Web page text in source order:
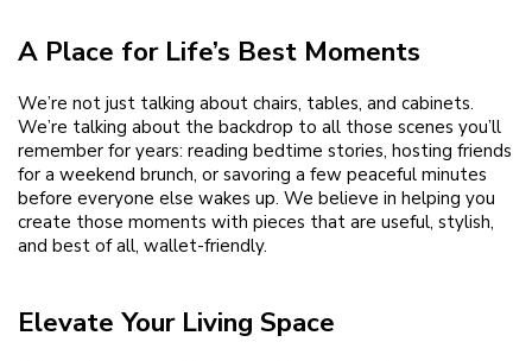
A Place for Life’s Best Moments
We’re not just talking about chairs, tables, and cabinets.
We’re talking about the backdrop to all those scenes you’ll
remember for years: reading bedtime stories, hosting friends
for a weekend brunch, or savoring a few peaceful minutes
before everyone else wakes up. We believe in helping you
create those moments with pieces that are useful, stylish,
and best of all, wallet-friendly.
Elevate Your Living Space